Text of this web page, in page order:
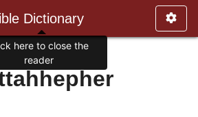
Dictionary
here to close the
reader